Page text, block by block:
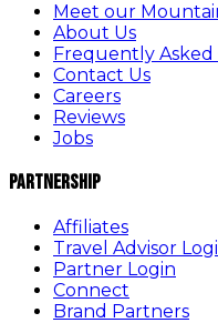
Meet our
About Us
Frequently Asked
Contact Us
Careers
Reviews
Jobs
Partnership
Affiliates
Travel Advisor
Partner Login
Connect
Brand Partners